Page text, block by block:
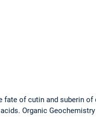
fate of cutin and suberin of
Organic Geochemistry